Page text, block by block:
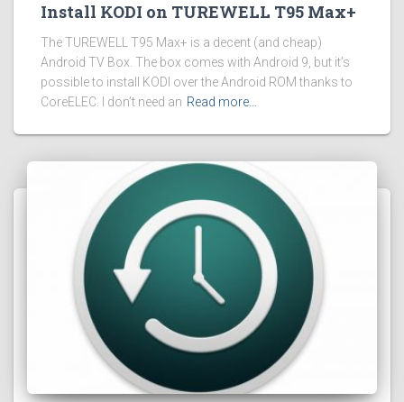
Install KODI on TUREWELL T95 Max+
The TUREWELL T95 Max+ is a decent (and cheap)
Android TV Box. The box comes with Android 9, but it’s
possible to install KODI over the Android ROM thanks to
CoreELEC. I don’t need an Read more…